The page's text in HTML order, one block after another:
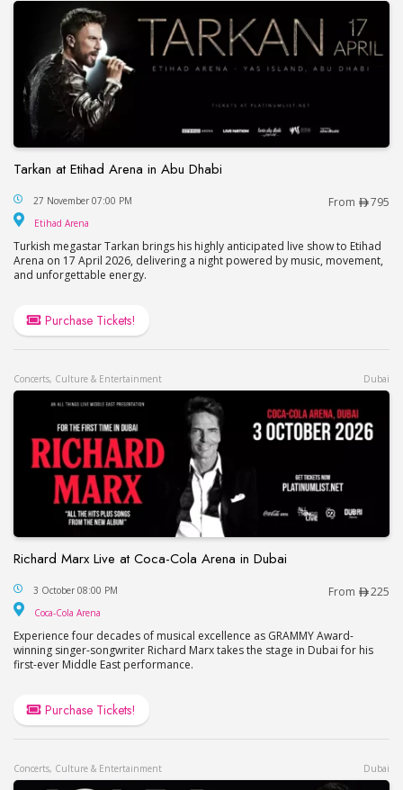
Tarkan at Etihad Arena in Abu Dhabi
Tarkan at Etihad Arena in Abu Dhabi
27 November 07:00 PM From 795
Etihad Arena
Turkish megastar Tarkan brings his highly anticipated live show to Etihad
Arena on 17 April 2026, delivering a night powered by music, movement,
and unforgettable energy.
Purchase Tickets!
Concerts, Culture & Entertainment Dubai
Richard Marx Live at Coca-Cola Arena in Dubai
Richard Marx Live at Coca-Cola Arena in Dubai
3 October 08:00 PM From 225
Coca-Cola Arena
Experience four decades of musical excellence as GRAMMY Award-
winning singer-songwriter Richard Marx takes the stage in Dubai for his
first-ever Middle East performance.
Purchase Tickets!
Concerts, Culture & Entertainment Dubai